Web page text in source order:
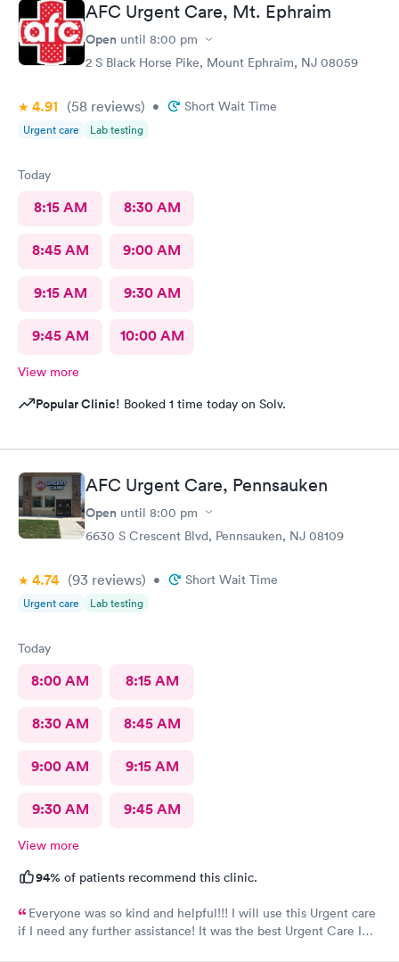
AFC Urgent Care, Mt. Ephraim
Open until 8:00 pm
2 S Black Horse Pike, Mount Ephraim, NJ 08059
4.91 (58 reviews) • Short Wait Time
Urgent care Lab testing
Today
8:15 AM 8:30 AM
8:45 AM 9:00 AM
9:15 AM 9:30 AM
9:45 AM 10:00 AM
View more
Popular Clinic! Booked 1 time today on Solv.
AFC Urgent Care, Pennsauken
Open until 8:00 pm
6630 S Crescent Blvd, Pennsauken, NJ 08109
4.74 (93 reviews) • Short Wait Time
Urgent care Lab testing
Today
8:00 AM 8:15 AM
8:30 AM 8:45 AM
9:00 AM 9:15 AM
9:30 AM 9:45 AM
View more
94% of patients recommend this clinic.
Everyone was so kind and helpful!!! I will use this Urgent care
if I need any further assistance! It was the best Urgent Care I